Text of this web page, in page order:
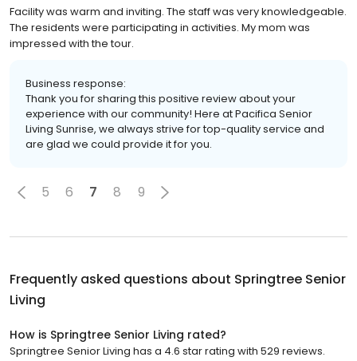
Facility was warm and inviting. The staff was very knowledgeable.
The residents were participating in activities. My mom was
impressed with the tour.
Business response:
Thank you for sharing this positive review about your
experience with our community! Here at Pacifica Senior
Living Sunrise, we always strive for top-quality service and
are glad we could provide it for you.
5 6 7 8 9
Frequently asked questions about Springtree Senior
Living
How is Springtree Senior Living rated?
Springtree Senior Living has a 4.6 star rating with 529 reviews.